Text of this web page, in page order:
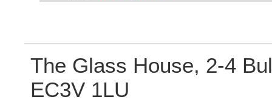
The Glass House, 2-4
EC3V 1LU